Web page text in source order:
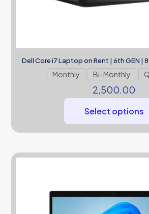
Dell Core i7 Laptop on Rent | 6th GEN | 8
Monthly Bi-Monthly
2,500.00
Select options